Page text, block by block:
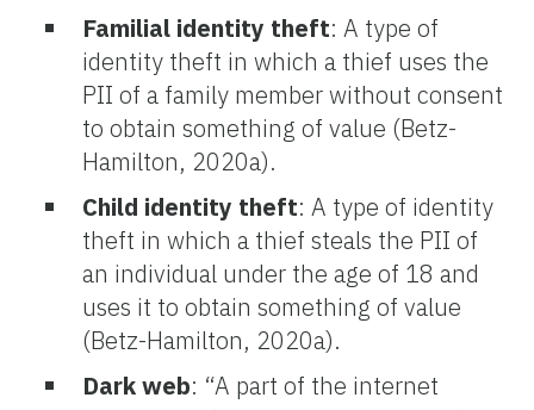
Familial identity theft: A type of
identity theft in which a thief uses the
PII of a family member without consent
to obtain something of value (Betz-
Hamilton, 2020a).
Child identity theft: A type of identity
theft in which a thief steals the PII of
an individual under the age of 18 and
uses it to obtain something of value
(Betz-Hamilton, 2020a).
Dark web: “A part of the internet